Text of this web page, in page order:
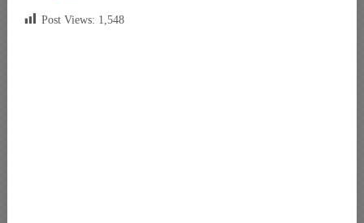
Post Views: 1,548